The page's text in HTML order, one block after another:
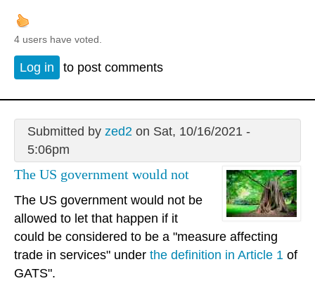
4 users have voted.
Log in to post comments
Submitted by zed2on Sat, 10/16/2021 -
5:06pm
The US government would not
The US government would not be
allowed to let that happen if it
could be considered to be a "measure affecting
trade in services" under the definition in Article 1 of
GATS".